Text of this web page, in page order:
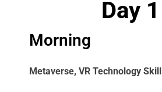
Day 1
Morning
Metaverse, VR Technology Skill